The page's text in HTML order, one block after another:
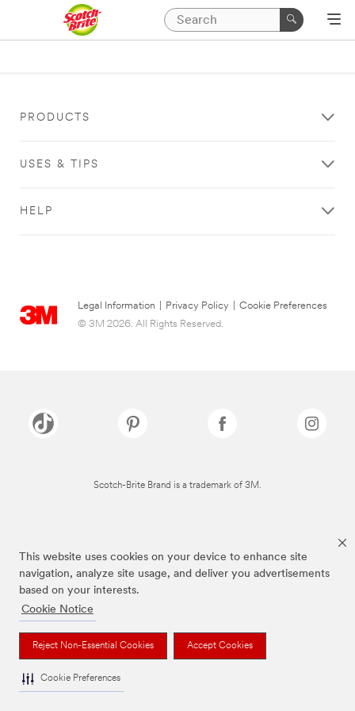
This website uses cookies on your device to enhance site
navigation, analyze site usage, and deliver you advertisements
based on your interests.
Cookie Notice
Reject Non-Essential Cookies Accept Cookies
Cookie Preferences
PRODUCTS
USES & TIPS
HELP
Legal Information Privacy Policy
Cookie Preferences
© 3M 2026. All Rights Reserved.
Scotch-Brite Brand is a trademark of 3M.